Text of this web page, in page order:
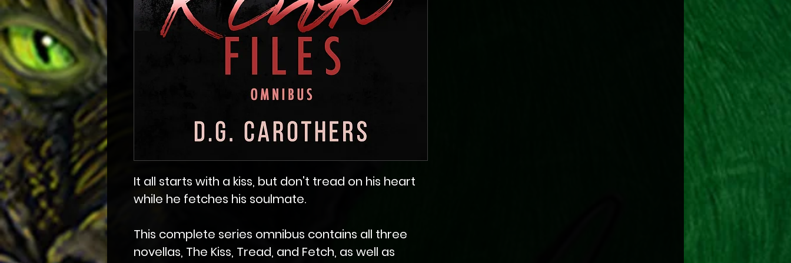
It all starts with a kiss, but don't tread on his heart
while he fetches his soulmate.
This complete series omnibus contains all three
novellas, The Kiss, Tread, and Fetch, as well as